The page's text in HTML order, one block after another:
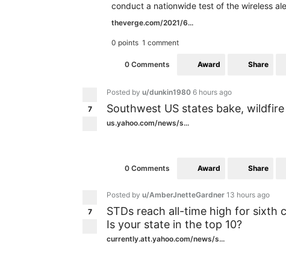
conduct a nationwide test of the wireless
theverge.com/2021/6...
0 points 1 comment
0 Comments Award Share
7
Posted by u/dunkin1980 6 hours ago
Southwest US states bake,
us.yahoo.com/news/s...
0 Comments Award Share
7
Posted by u/AmberJnetteGardner 13 hours ago
STDs reach all-time high for sixth
Is your state in the top 10?
currently.att.yahoo.com/news/s...